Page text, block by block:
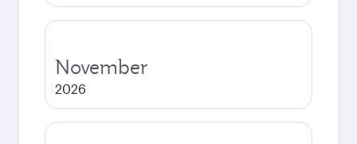
November
2026